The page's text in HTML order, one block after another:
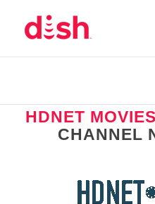
HDNET
CHANNEL